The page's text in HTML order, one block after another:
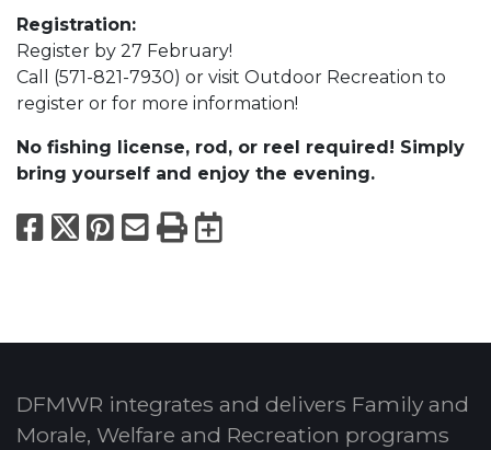
Registration:
Register by 27 February!
Call (571-821-7930) or visit Outdoor Recreation to
register or for more information!
No fishing license, rod, or reel required! Simply
bring yourself and enjoy the evening.
Facebook
X Pinterest
Email
PrintExport to
DFMWR integrates and delivers Family and
Morale, Welfare and Recreation programs